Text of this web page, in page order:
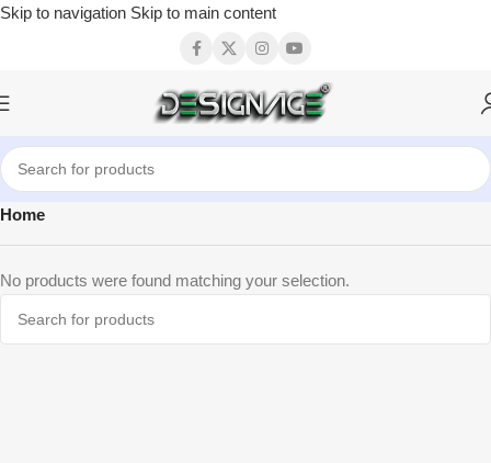
Skip to navigation Skip to main content
Home
No products were found matching your selection.